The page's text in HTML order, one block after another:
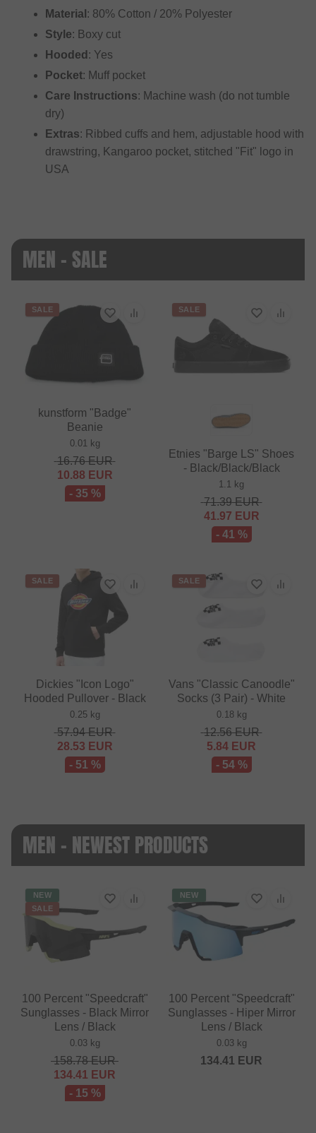
Material : 80% Cotton / 20% Polyester
Style: Boxy cut
Hooded : Yes
Pocket: Muff pocket
Care Instructions: Machine wash (do not tumble
dry)
Extras: Ribbed cuffs and hem, adjustable hood with
drawstring, Kangaroo pocket, stitched "Fit" logo in
USA
MEN - SALE
SALE
kunstform "Badge"
Beanie
0.01 kg
16.76EUR
10.88 EUR
- 35 %
SALE
Etnies "Barge LS" Shoes
- Black/Black/Black
1.1 kg
71.39EUR
41.97 EUR
- 41 %
SALE
Dickies "Icon Logo"
Hooded Pullover - Black
0.25 kg
57.94EUR
28.53 EUR
- 51 %
SALE
Vans "Classic Canoodle"
Socks (3 Pair) - White
0.18 kg
12.56EUR
5.84 EUR
- 54 %
MEN - NEWEST PRODUCTS
NEW
SALE
100 Percent "Speedcraft"
Sunglasses - Black Mirror
Lens / Black
0.03 kg
158.78EUR
134.41 EUR
- 15 %
NEW
100 Percent "Speedcraft"
Sunglasses - Hiper Mirror
Lens / Black
0.03 kg
134.41 EUR